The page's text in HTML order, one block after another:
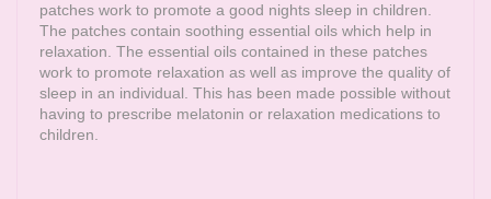
patches work to promote a good nights sleep in children.
The patches contain soothing essential oils which help in
relaxation. The essential oils contained in these patches
work to promote relaxation as well as improve the quality of
sleep in an individual. This has been made possible without
having to prescribe melatonin or relaxation medications to
children.